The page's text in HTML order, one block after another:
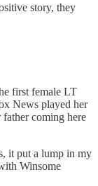
story, they
first female LT
News played her
father coming here
it put a lump in my
Winsome